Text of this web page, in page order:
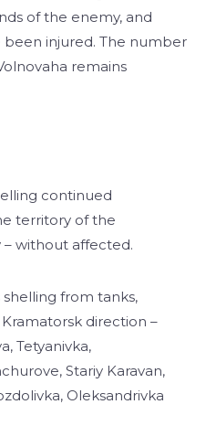
of the enemy, and
been injured. The number
remains
continued
territory of the
without affected.
from tanks,
direction –
Tetyanivka,
Stariy Karavan,
Oleksandrivka